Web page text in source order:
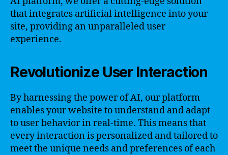
that integrates artificial intelligence into your
site, providing an unparalleled user
experience.
Revolutionize User Interaction
By harnessing the power of AI, our platform
enables your website to understand and adapt
to user behavior in real-time. This means that
every interaction is personalized and tailored to
meet the unique needs and preferences of each